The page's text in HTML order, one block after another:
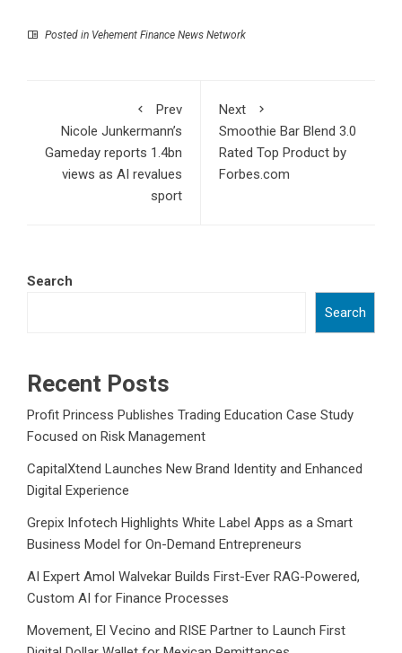
Posted in Vehement Finance News Network
Prev
Nicole Junkermann’s
Gameday reports 1.4bn
views as AI revalues
sport
Next
Smoothie Bar Blend 3.0
Rated Top Product by
Forbes.com
Search
Search
Recent Posts
Profit Princess Publishes Trading Education Case Study
Focused on Risk Management
CapitalXtend Launches New Brand Identity and Enhanced
Digital Experience
Grepix Infotech Highlights White Label Apps as a Smart
Business Model for On-Demand Entrepreneurs
AI Expert Amol Walvekar Builds First-Ever RAG-Powered,
Custom AI for Finance Processes
Movement, El Vecino and RISE Partner to Launch First